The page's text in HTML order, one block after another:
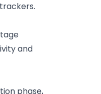
and
phase,